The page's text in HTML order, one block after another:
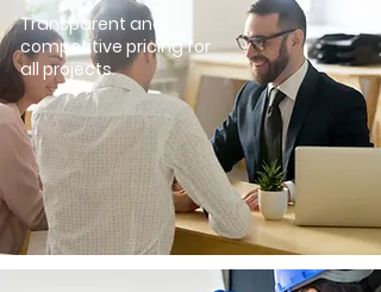
Transparent and
competitive pricing for
all projects.